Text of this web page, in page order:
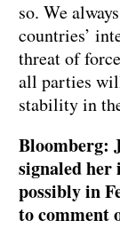
so. We
countries’
threat of
all parties
stability in
Bloomberg:
signaled her
possibly in
to comment